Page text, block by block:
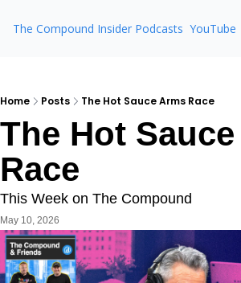
The Compound Insider Podcasts YouTube
Home Posts The Hot Sauce Arms Race
The Hot
Race
This Week on The Compound
May 10, 2026